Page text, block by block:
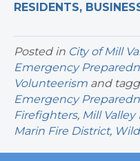
RESIDENTS,
Posted in City of Mill
Emergency
Volunteerism and
Emergency
Firefighters, Mill Valley
Marin Fire District,